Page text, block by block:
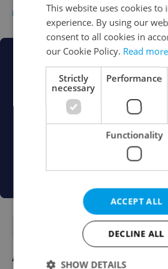
EXPAT LIFE - Melis Karabulut
FEATURED JOBS
Account Manager
This website uses cookies to
experience. By using our
consent to all cookies in
our Cookie Policy. Read more
Strictly
necessary
Performance
Functionality
ACCEPT ALL
DECLINE ALL
SHOW DETAILS